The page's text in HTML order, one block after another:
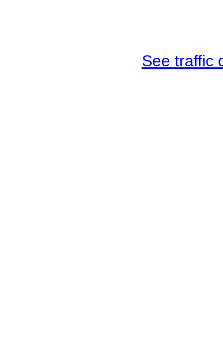
See traffic